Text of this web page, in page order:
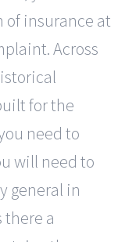
insurance at
Across
for the
need to
will need to
general in
there a